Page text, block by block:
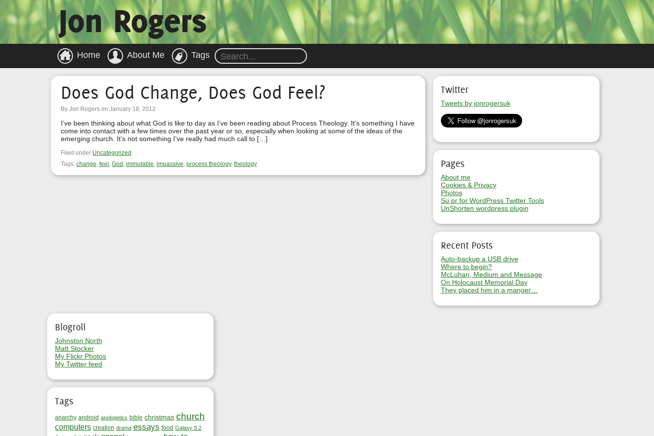
Jon Rogers
Home About Me Tags
Does God Change, Does God Feel?
By Jon Rogers on January 18, 2012
I’ve been thinking about what God is like to day as I’ve been reading about Process Theology. It’s something I have
come into contact with a few times over the past year or so, especially when looking at some of the ideas of the
emerging church. It’s not something I’ve really had much call to […]
Filed under Uncategorized
Tags: change, feel , God , immutable, impassive, process theology, theology
Twitter
Tweets by jonrogersuk
Pages
About me
Cookies & Privacy
Photos
Su.pr for WordPress Twitter Tools
UnShorten wordpress plugin
Recent Posts
Auto-backup a USB drive
Where to begin?
McLuhan, Medium and Message
On Holocaust Memorial Day
They placed him in a manger…
Blogroll
Johnston North
Matt Stocker
My Flickr Photos
My Twitter feed
Tags
anarchy android apologetics bible christmas church
computers creation drama essays food Galaxy S 2